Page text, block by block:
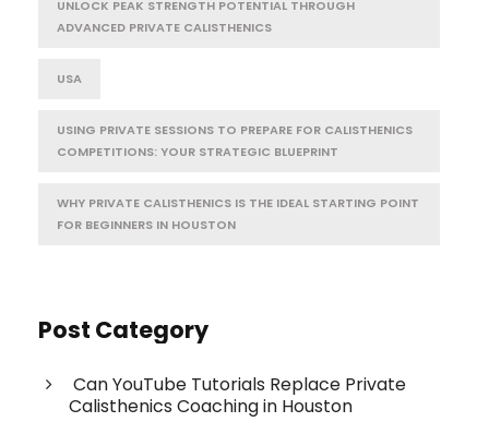
UNLOCK PEAK STRENGTH POTENTIAL THROUGH
ADVANCED PRIVATE CALISTHENICS
USA
USING PRIVATE SESSIONS TO PREPARE FOR CALISTHENICS
COMPETITIONS: YOUR STRATEGIC BLUEPRINT
WHY PRIVATE CALISTHENICS IS THE IDEAL STARTING POINT
FOR BEGINNERS IN HOUSTON
Post Category
Can YouTube Tutorials Replace Private
Calisthenics Coaching in Houston